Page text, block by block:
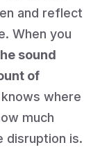
and reflect
When you
sound
of
where
much
disruption is.